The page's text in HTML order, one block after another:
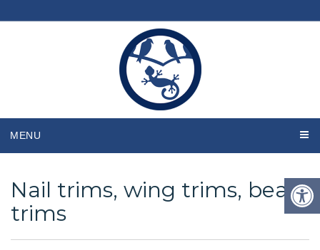
MENU
Nail trims, wing trims, beak
trims